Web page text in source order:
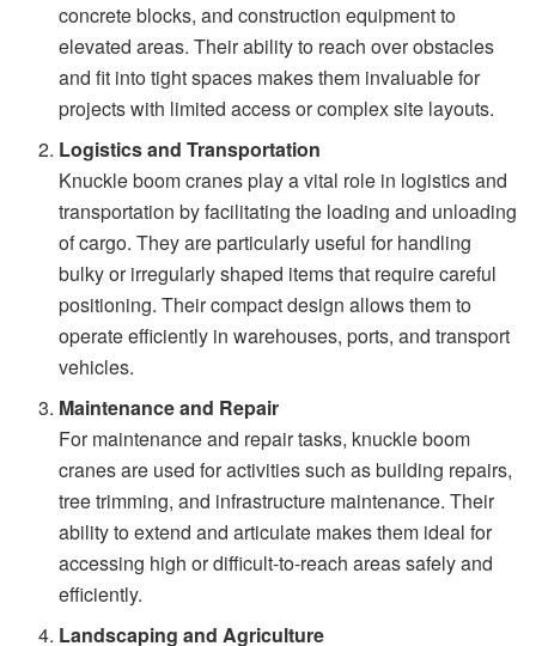
concrete blocks, and construction equipment to
elevated areas. Their ability to reach over obstacles
and fit into tight spaces makes them invaluable for
projects with limited access or complex site layouts.
Logistics and Transportation
Knuckle boom cranes play a vital role in logistics and
transportation by facilitating the loading and unloading
of cargo. They are particularly useful for handling
bulky or irregularly shaped items that require careful
positioning. Their compact design allows them to
operate efficiently in warehouses, ports, and transport
vehicles.
Maintenance and Repair
For maintenance and repair tasks, knuckle boom
cranes are used for activities such as building repairs,
tree trimming, and infrastructure maintenance. Their
ability to extend and articulate makes them ideal for
accessing high or difficult-to-reach areas safely and
efficiently.
Landscaping and Agriculture